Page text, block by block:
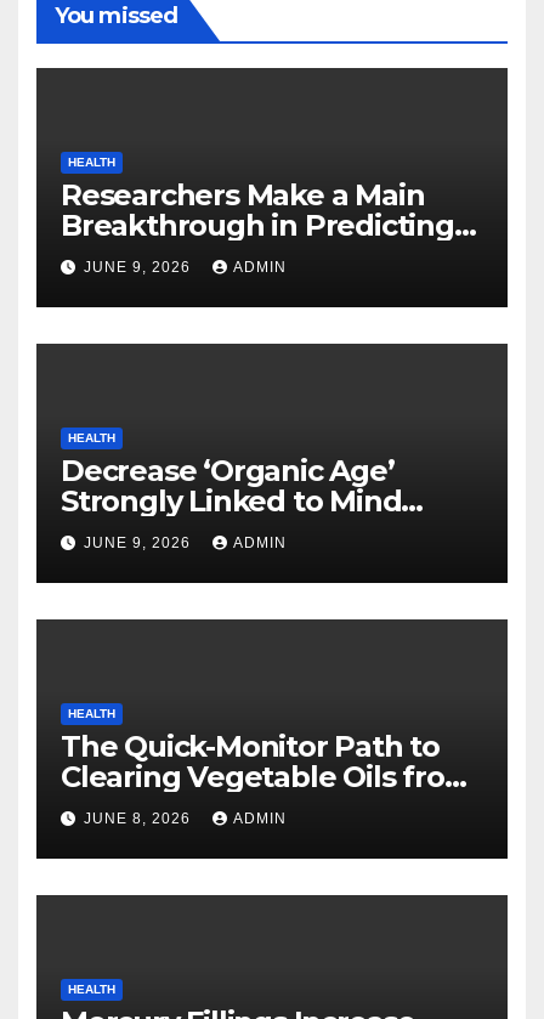
You missed
HEALTH
Researchers Make a Main
Breakthrough in Predicting
Neurodegenerative Illnesses
JUNE 9, 2026 ADMIN
HEALTH
Decrease ‘Organic Age’
Strongly Linked to Mind
Safety
JUNE 9, 2026 ADMIN
HEALTH
The Quick-Monitor Path to
Clearing Vegetable Oils from
Your Pores and skin
JUNE 8, 2026 ADMIN
HEALTH